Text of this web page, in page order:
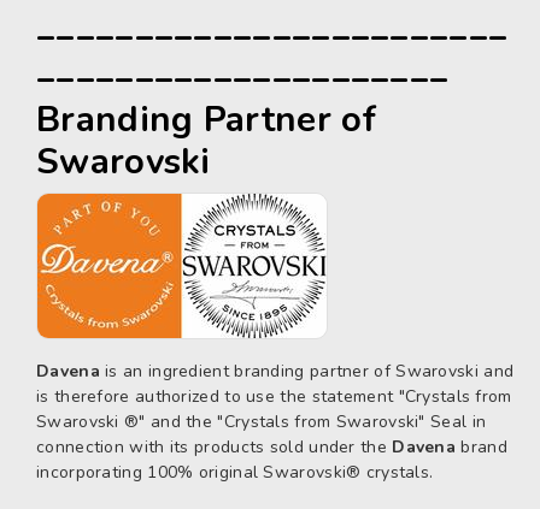
________________________
_____________________
Branding Partner of
Swarovski
Davena is an ingredient branding partner of Swarovski and
is therefore authorized to use the statement "Crystals from
Swarovski ®" and the "Crystals from Swarovski" Seal in
connection with its products sold under the Davena brand
incorporating 100% original Swarovski® crystals.